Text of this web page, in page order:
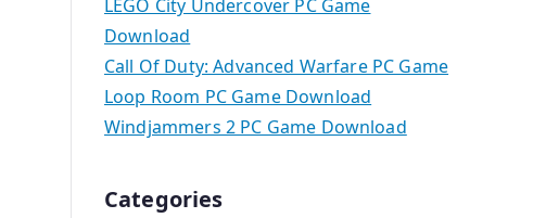
LEGO City Undercover PC Game
Download
Call Of Duty: Advanced Warfare PC Game
Loop Room PC Game Download
Windjammers 2 PC Game Download
Categories